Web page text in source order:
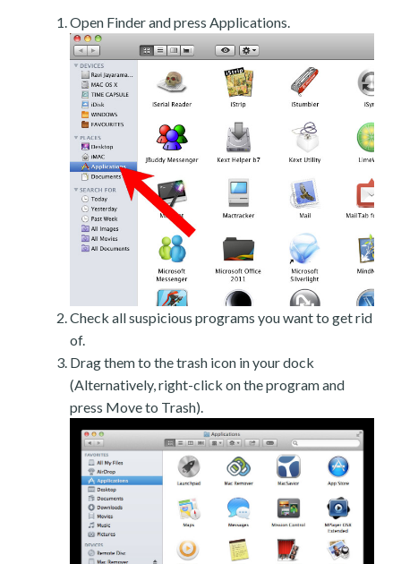
Open Finder and press Applications.
Check all suspicious programs you want to get rid
of.
Drag them to the trash icon in your dock
(Alternatively, right-click on the program and
press Move to Trash).